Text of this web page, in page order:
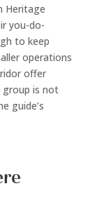
Heritage
you-do-
to keep
operations
offer
group is not
guide’s